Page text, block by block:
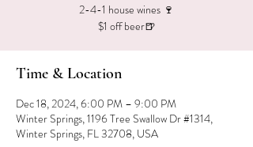
2-4-1 house wines 🍷
$1 off beer🍺
Time & Location
Dec 18, 2024, 6:00 PM – 9:00 PM
Winter Springs, 1196 Tree Swallow Dr #1314,
Winter Springs, FL 32708, USA